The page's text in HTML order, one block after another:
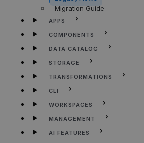
Migration Guide
APPS
COMPONENTS
DATA CATALOG
STORAGE
TRANSFORMATIONS
CLI
WORKSPACES
MANAGEMENT
AI FEATURES